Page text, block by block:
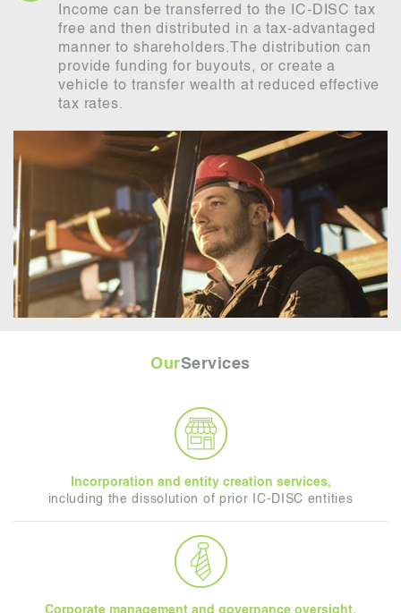
Income can be transferred to the IC-DISC tax
free and then distributed in a tax-advantaged
manner to shareholders.The distribution can
provide funding for buyouts, or create a
vehicle to transfer wealth at reduced effective
tax rates.
OurServices
Incorporation and entity creation services,
including the dissolution of prior IC-DISC entities
Corporate management and governance oversight,